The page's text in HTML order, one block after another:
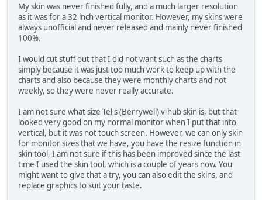
My skin was never finished fully, and a much larger resolution
as it was for a 32 inch vertical monitor. However, my skins were
always unofficial and never released and mainly never finished
100%.
I would cut stuff out that I did not want such as the charts
simply because it was just too much work to keep up with the
charts and also because they were monthly charts and not
weekly, so they were never really accurate.
I am not sure what size Tel's (Berrywell) v-hub skin is, but that
looked very good on my normal monitor when I put that into
vertical, but it was not touch screen. However, we can only skin
for monitor sizes that we have, you have the resize function in
skin tool, I am not sure if this has been improved since the last
time I used the skin tool, which is a couple of years now. You
might want to give that a try, you can also edit the skins, and
replace graphics to suit your taste.